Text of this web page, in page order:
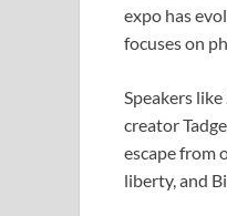
expo has
focuses on
Speakers
creator
escape from
liberty, and